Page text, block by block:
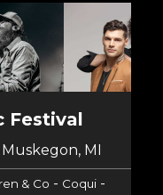
Festival
MI
& Co - Coqui-